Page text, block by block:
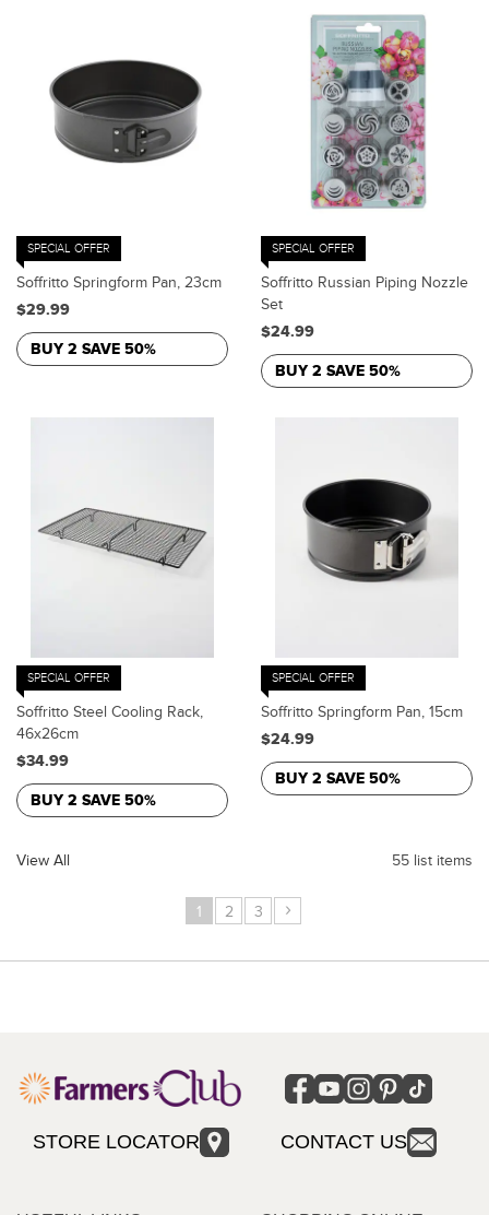
SPECIAL OFFER
Soffritto Springform Pan, 23cm
$29.99
BUY 2 SAVE 50%
SPECIAL OFFER
Soffritto Russian Piping Nozzle
Set
$24.99
BUY 2 SAVE 50%
SPECIAL OFFER
Soffritto Steel Cooling Rack,
46x26cm
$34.99
BUY 2 SAVE 50%
SPECIAL OFFER
Soffritto Springform Pan, 15cm
$24.99
BUY 2 SAVE 50%
View All 55 list items
1 2 3 ›
STORE LOCATOR CONTACT US